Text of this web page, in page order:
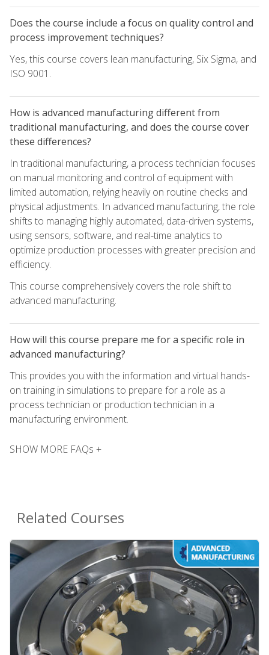
Does the course include a focus on quality control and
process improvement techniques?
Yes, this course covers lean manufacturing, Six Sigma, and
ISO 9001.
How is advanced manufacturing different from
traditional manufacturing, and does the course cover
these differences?
In traditional manufacturing, a process technician focuses
on manual monitoring and control of equipment with
limited automation, relying heavily on routine checks and
physical adjustments. In advanced manufacturing, the role
shifts to managing highly automated, data-driven systems,
using sensors, software, and real-time analytics to
optimize production processes with greater precision and
efficiency.
This course comprehensively covers the role shift to
advanced manufacturing.
How will this course prepare me for a specific role in
advanced manufacturing?
This provides you with the information and virtual hands-
on training in simulations to prepare for a role as a
process technician or production technician in a
manufacturing environment.
SHOW MORE FAQs +
Related Courses